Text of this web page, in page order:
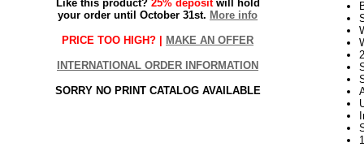
Like this product? 25% depositwill hold
your order until October 31st. More info
PRICE TOO HIGH? | MAKE AN OFFER
INTERNATIONAL ORDER INFORMATION
SORRY NO PRINT CATALOG AVAILABLE